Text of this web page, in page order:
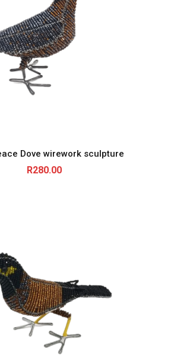
Dove wirework sculpture
R280.00